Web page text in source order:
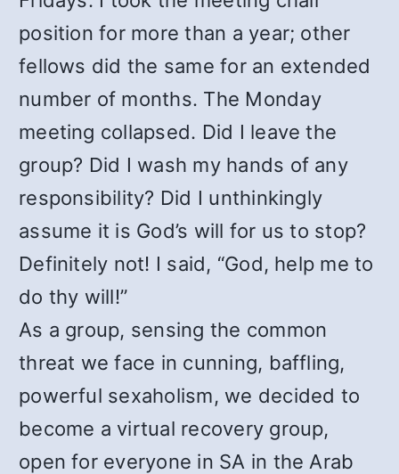
position for more than a year; other
fellows did the same for an extended
number of months. The Monday
meeting collapsed. Did I leave the
group? Did I wash my hands of any
responsibility? Did I unthinkingly
assume it is God’s will for us to stop?
Definitely not! I said, “God, help me to
do thy will!”
As a group, sensing the common
threat we face in cunning, baffling,
powerful sexaholism, we decided to
become a virtual recovery group,
open for everyone in SA in the Arab